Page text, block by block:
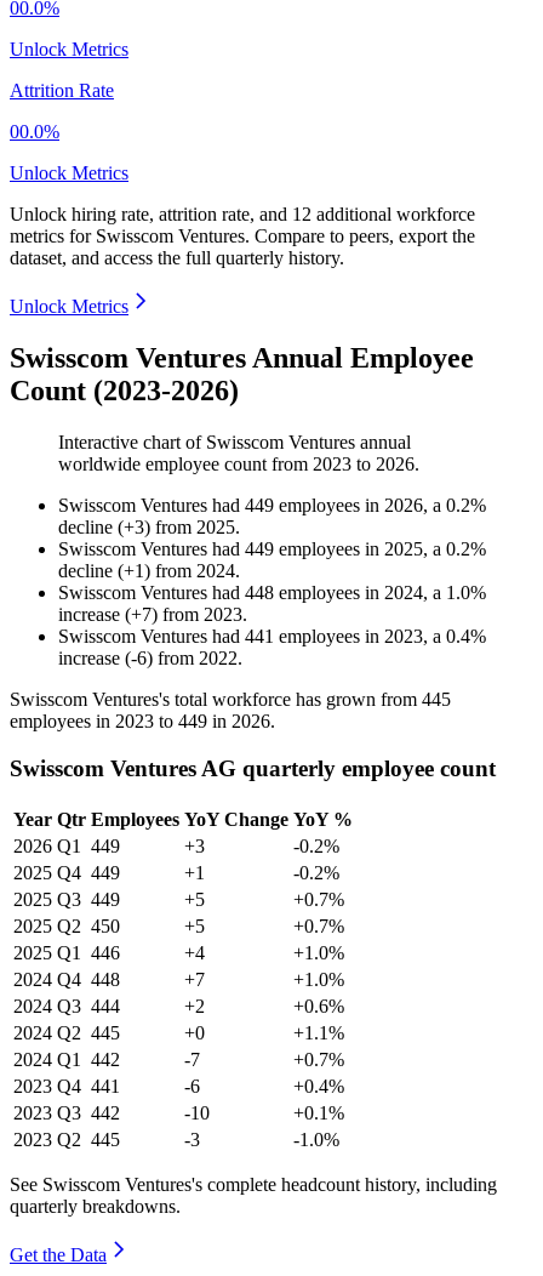
00.0%
Unlock Metrics
Attrition Rate
00.0%
Unlock Metrics
Unlock hiring rate, attrition rate, and 12 additional workforce
metrics for Swisscom Ventures. Compare to peers, export the
dataset, and access the full quarterly history.
Unlock Metrics
Swisscom Ventures Annual Employee
Count (2023-2026)
Interactive chart of Swisscom Ventures annual
worldwide employee count from 2023 to 2026.
Swisscom Ventures had 449 employees in 2026, a 0.2%
decline (+3) from 2025.
Swisscom Ventures had 449 employees in 2025, a 0.2%
decline (+1) from 2024.
Swisscom Ventures had 448 employees in 2024, a 1.0%
increase (+7) from 2023.
Swisscom Ventures had 441 employees in 2023, a 0.4%
increase (-6) from 2022.
Swisscom Ventures's total workforce has grown from 445
employees in 2023 to 449 in 2026.
Swisscom Ventures AG quarterly employee count
Year Qtr Employees YoY Change YoY %
2026 Q1 449 +3
-0.2%
2025 Q4 449 +1
-0.2%
2025 Q3 449 +5
+0.7%
2025 Q2 450 +5
+0.7%
2025 Q1 446 +4
+1.0%
2024 Q4 448 +7
+1.0%
2024 Q3 444 +2
+0.6%
2024 Q2 445 +0
+1.1%
2024 Q1 442 -7
+0.7%
2023 Q4 441 -6
+0.4%
2023 Q3 442 -10
+0.1%
2023 Q2 445 -3 -1.0%
See Swisscom Ventures's complete headcount history, including
quarterly breakdowns.
Get the Data